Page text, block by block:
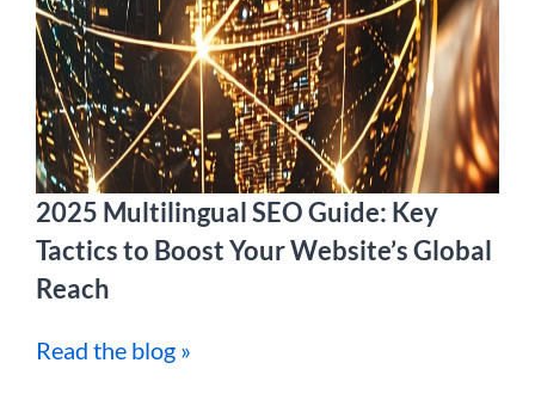
2025 Multilingual SEO Guide: Key
Tactics to Boost Your Website’s Global
Reach
Read the blog »